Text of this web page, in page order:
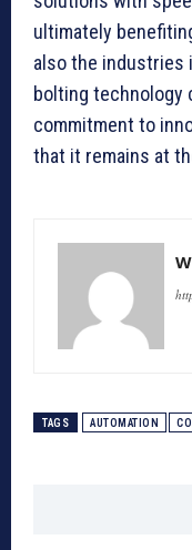
ultimately
also the industries
bolting technology
commitment to
that it remains at
TAGS AUTOMATION